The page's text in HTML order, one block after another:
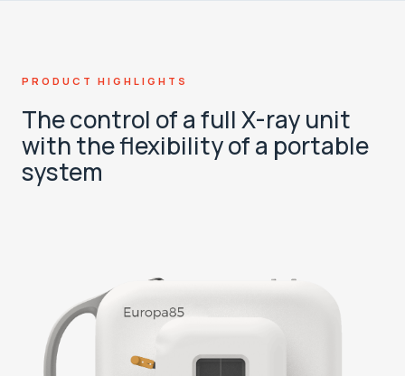
PRODUCT HIGHLIGHTS
The control of a full X-ray unit
with the flexibility of a portable
system